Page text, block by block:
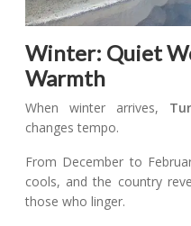
Winter: Quiet
Warmth
When winter arrives,
changes tempo.
From December to
cools, and the country
those who linger.